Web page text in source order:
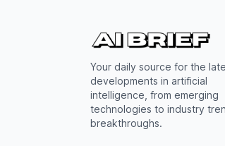
Your daily source for the
developments in artificial
intelligence, from emerging
technologies to industry
breakthroughs.